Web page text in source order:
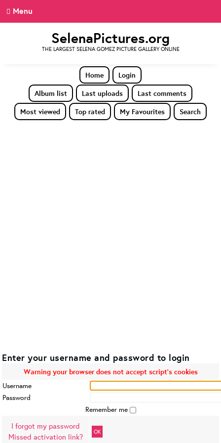
Menu
SelenaPictures.org
THE LARGEST SELENA GOMEZ PICTURE GALLERY ONLINE
Home
Login
Album list
Last uploads
Last comments
Most viewed
Top rated My Favourites Search
Enter your username and password to login
Warning your browser does not accept script's cookies
Username
Password
Remember me
I forgot my password
Missed activation link?
OK